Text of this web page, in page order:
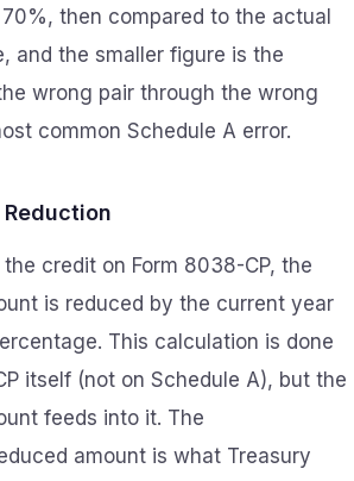
then compared to the actual
and the smaller figure is the
wrong pair through the wrong
common Schedule A error.
credit on Form 8038-CP, the
is reduced by the current year
This calculation is done
itself (not on Schedule A), but the
feeds into it. The
amount is what Treasury